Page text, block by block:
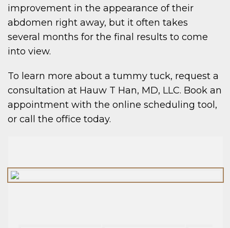
improvement in the appearance of their
abdomen right away, but it often takes
several months for the final results to come
into view.
To learn more about a tummy tuck, request a
consultation at Hauw T Han, MD, LLC. Book an
appointment with the online scheduling tool,
or call the office today.